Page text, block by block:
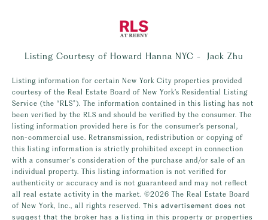
Listing Courtesy of Howard Hanna NYC - Jack Zhu
Listing information for certain New York City properties provided
courtesy of the Real Estate Board of New York’s Residential Listing
Service (the “RLS”). The information contained in this listing has not
been verified by the RLS and should be verified by the consumer. The
listing information provided here is for the consumer’s personal,
non-commercial use. Retransmission, redistribution or copying of
this listing information is strictly prohibited except in connection
with a consumer's consideration of the purchase and/or sale of an
individual property. This listing information is not verified for
authenticity or accuracy and is not guaranteed and may not reflect
all real estate activity in the market. ©2026 The Real Estate Board
of New York, Inc., all rights reserved. This advertisement does not
suggest that the broker has a listing in this property or properties